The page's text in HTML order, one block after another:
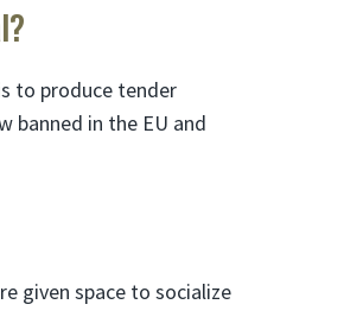
to produce tender
banned in the EU and
given space to socialize